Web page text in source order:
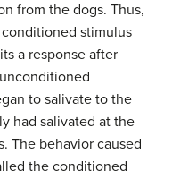
from the dogs. Thus,
conditioned stimulus
a response after
to salivate to the
had salivated at the
The behavior caused
the conditioned